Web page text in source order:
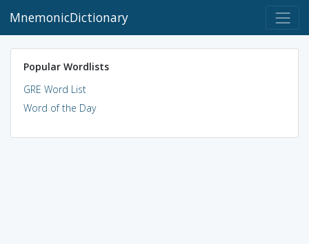
MnemonicDictionary
Popular Wordlists
GRE Word List
Word of the Day